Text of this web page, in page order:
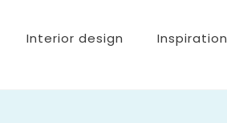
Interior design Inspiration